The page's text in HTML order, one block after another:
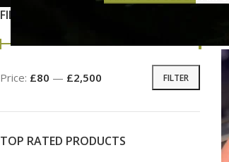
FILTER BY PRICE
FILTER
Price: £80 — £2,500
TOP RATED PRODUCTS